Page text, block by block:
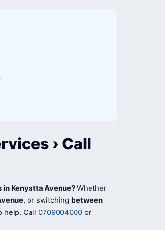
› Call
Kenyatta Avenue? Whether
, or switching between
help. Call 0709004600 or